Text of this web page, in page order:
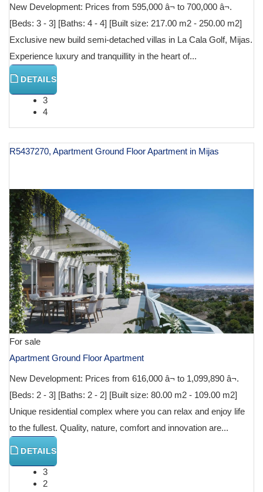
New Development: Prices from 595,000 â¬ to 700,000 â¬.
[Beds: 3 - 3] [Baths: 4 - 4] [Built size: 217.00 m2 - 250.00 m2]
Exclusive new build semi-detached villas in La Cala Golf, Mijas.
Experience luxury and tranquillity in the heart of...
DETAILS
3
4
R5437270, Apartment Ground Floor Apartment in Mijas
For sale
Apartment Ground Floor Apartment
New Development: Prices from 616,000 â¬ to 1,099,890 â¬.
[Beds: 2 - 3] [Baths: 2 - 2] [Built size: 80.00 m2 - 109.00 m2]
Unique residential complex where you can relax and enjoy life
to the fullest. Quality, nature, comfort and innovation are...
DETAILS
3
2